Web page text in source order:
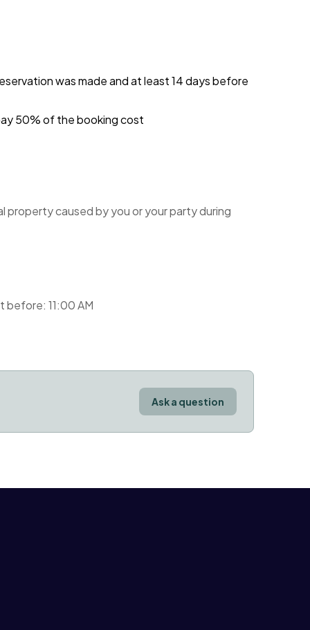
was made and at least 14 days before
50% of the booking cost
property caused by you or your party during
before: 11:00 AM
Ask a question